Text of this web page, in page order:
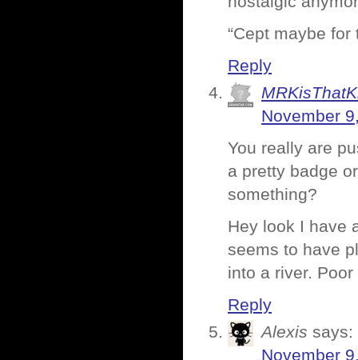
“Cept maybe
Reply
November
You really are
a pretty badge
something?
Hey look I have
seems to have
into a river.
Reply
Alexis says:
November